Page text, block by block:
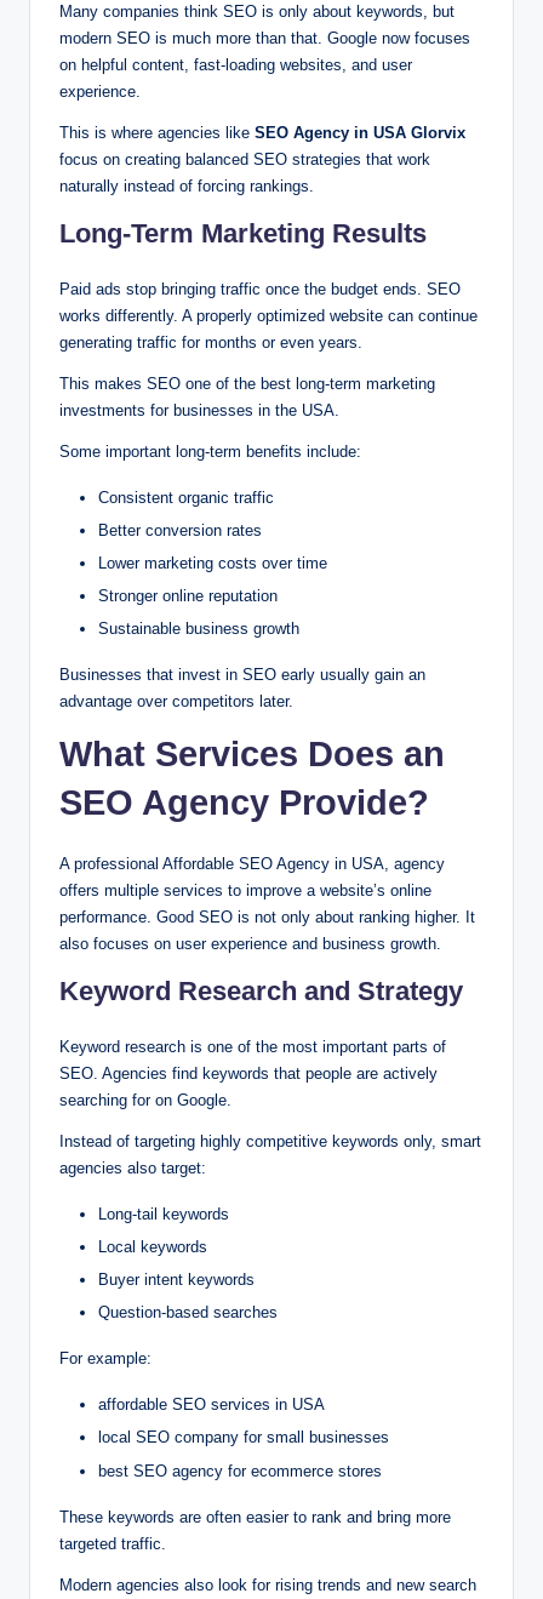
Many companies think SEO is only about keywords, but
modern SEO is much more than that. Google now focuses
on helpful content, fast-loading websites, and user
experience.
This is where agencies like SEO Agency in USA Glorvix
focus on creating balanced SEO strategies that work
naturally instead of forcing rankings.
Long-Term Marketing Results
Paid ads stop bringing traffic once the budget ends. SEO
works differently. A properly optimized website can continue
generating traffic for months or even years.
This makes SEO one of the best long-term marketing
investments for businesses in the USA.
Some important long-term benefits include:
Consistent organic traffic
Better conversion rates
Lower marketing costs over time
Stronger online reputation
Sustainable business growth
Businesses that invest in SEO early usually gain an
advantage over competitors later.
What Services Does an
SEO Agency Provide?
A professional Affordable SEO Agency in USA, agency
offers multiple services to improve a website’s online
performance. Good SEO is not only about ranking higher. It
also focuses on user experience and business growth.
Keyword Research and Strategy
Keyword research is one of the most important parts of
SEO. Agencies find keywords that people are actively
searching for on Google.
Instead of targeting highly competitive keywords only, smart
agencies also target:
Long-tail keywords
Local keywords
Buyer intent keywords
Question-based searches
For example:
affordable SEO services in USA
local SEO company for small businesses
best SEO agency for ecommerce stores
These keywords are often easier to rank and bring more
targeted traffic.
Modern agencies also look for rising trends and new search